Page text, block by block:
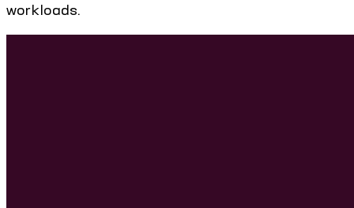
workloads.